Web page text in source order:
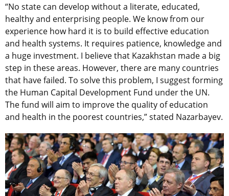
“No state can develop without a literate, educated,
healthy and enterprising people. We know from our
experience how hard it is to build effective education
and health systems. It requires patience, knowledge and
a huge investment. I believe that Kazakhstan made a big
step in these areas. However, there are many countries
that have failed. To solve this problem, I suggest forming
the Human Capital Development Fund under the UN.
The fund will aim to improve the quality of education
and health in the poorest countries,” stated Nazarbayev.